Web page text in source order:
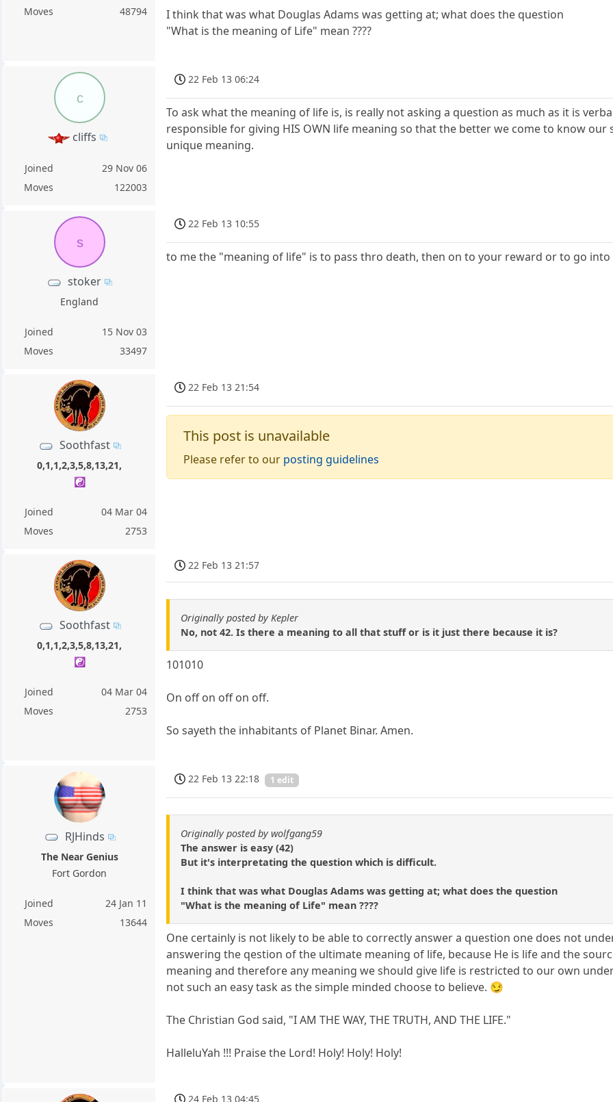
Moves
48794
I think that was what Douglas Adams was getting at; what does the question
"What is the meaning of Life" mean ????
c
cliffs
Joined
29 Nov 06
Moves
122003
22 Feb 13 06:24
To ask what the meaning of life is, is really not asking a question as much as it is
responsible for giving HIS OWN life meaning so that the better we come to know
unique meaning.
s
stoker
England
Joined
15 Nov 03
Moves
33497
22 Feb 13 10:55
to me the "meaning of life" is to pass thro death, then on to your reward or to go
Soothfast
0,1,1,2,3,5,8,13,21,
☯️
Joined
04 Mar 04
Moves
2753
22 Feb 13 21:54
This post is unavailable
Please refer to our posting guidelines
Soothfast
0,1,1,2,3,5,8,13,21,
☯️
Joined
04 Mar 04
Moves
2753
22 Feb 13 21:57
Originally posted by Kepler
No, not 42. Is there a meaning to all that stuff or is it just there because it is?
101010
On off on off on off.
So sayeth the inhabitants of Planet Binar. Amen.
RJHinds
The Near Genius
Fort Gordon
Joined
24 Jan 11
Moves
13644
22 Feb 13 22:18 1 edit
Originally posted by wolfgang59
The answer is easy (42)
But it's interpretating the question which is difficult.
I think that was what Douglas Adams was getting at; what does the question
"What is the meaning of Life" mean ????
One certainly is not likely to be able to correctly answer a question one does not
answering the qestion of the ultimate meaning of life, because He is life and the
meaning and therefore any meaning we should give life is restricted to our own
not such an easy task as the simple minded choose to believe. 😏
The Christian God said, "I AM THE WAY, THE TRUTH, AND THE LIFE."
HalleluYah !!! Praise the Lord! Holy! Holy! Holy!
24 Feb 13 04:45